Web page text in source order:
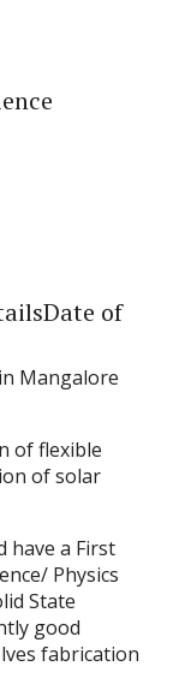
of
Mangalore
of flexible
of solar
have a First
Physics
State
good
fabrication